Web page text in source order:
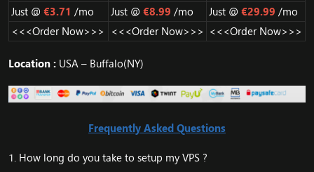
Just @ €3.71 /mo Just @ €8.99 /mo Just @ €29.99 /mo
<<<Order Now>>> <<<Order Now>>> <<<Order Now>>>
Location : USA – Buffalo(NY)
Frequently Asked Questions
1. How long do you take to setup my VPS ?